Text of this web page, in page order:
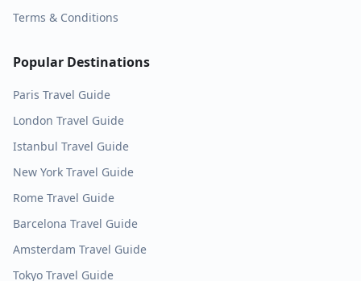
Terms & Conditions
Popular Destinations
Paris Travel Guide
London Travel Guide
Istanbul Travel Guide
New York Travel Guide
Rome Travel Guide
Barcelona Travel Guide
Amsterdam Travel Guide
Tokyo Travel Guide